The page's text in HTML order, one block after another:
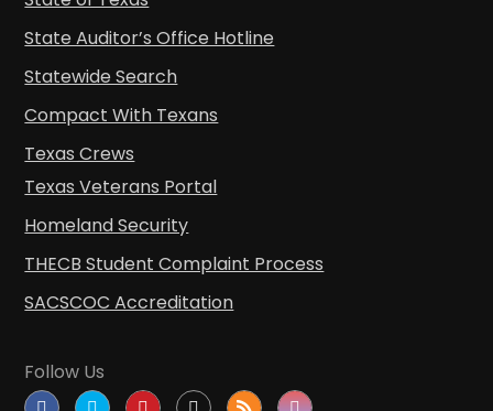
State Auditor’s Office Hotline
Statewide Search
Compact With Texans
Texas Crews
Texas Veterans Portal
Homeland Security
THECB Student Complaint Process
SACSCOC Accreditation
Follow Us